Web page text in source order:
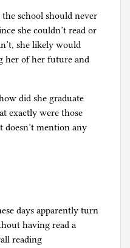
school should never
she couldn’t read or
she likely would
her of her future and
did she graduate
exactly were those
doesn’t mention any
days apparently turn
having read a
reading